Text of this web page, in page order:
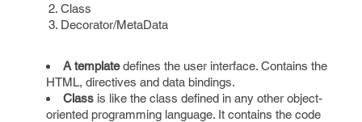
Class
Decorator/MetaData
A templatedefines the user interface. Contains the
HTML, directives and data bindings.
Class is like the class defined in any other object-
oriented programming language. It contains the code